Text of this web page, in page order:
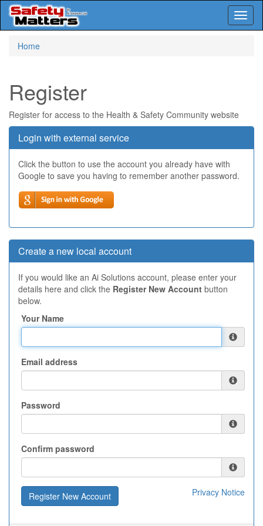
Home
Register
Register for access to the Health & Safety Community website
Login with external service
Click the button to use the account you already have with
Google to save you having to remember another password.
Create a new local account
If you would like an Ai Solutions account, please enter your
details here and click the Register New Account button
below.
Your Name
Email address
Password
Confirm password
Privacy Notice